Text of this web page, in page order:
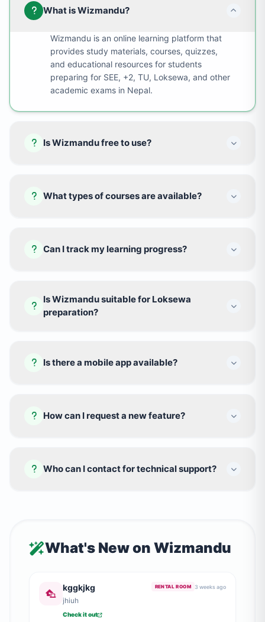
What is Wizmandu?
Wizmandu is an online learning platform that
provides study materials, courses, quizzes,
and educational resources for students
preparing for SEE, +2, TU, Loksewa, and other
academic exams in Nepal.
Is Wizmandu free to use?
What types of courses are available?
Can I track my learning progress?
Is Wizmandu suitable for Loksewa
preparation?
Is there a mobile app available?
How can I request a new feature?
Who can I contact for technical support?
What's New on Wizmandu
kggkjkg RENTAL ROOM 3 weeks ago
jhiuh
Check it out